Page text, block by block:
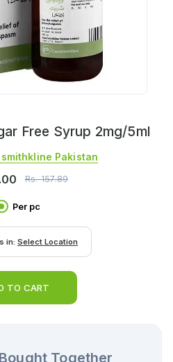
Free Syrup 2mg/5ml
Pakistan
Rs.157.89
Per pc
in: Select Location
TO CART
Together